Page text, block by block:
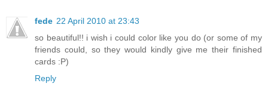
fede 22 April 2010 at 23:43
so beautiful!! i wish i could color like you do (or some of my
friends could, so they would kindly give me their finished
cards :P)
Reply